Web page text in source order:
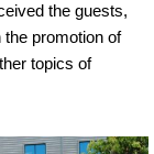
the guests,
promotion of
topics of